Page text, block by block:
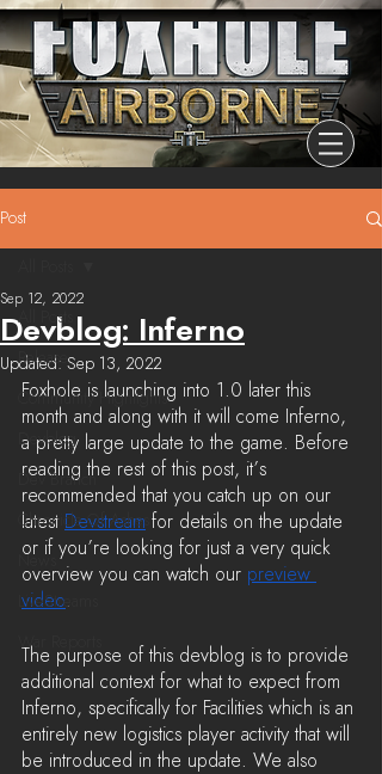
Post
All Posts
Release
Community Highlights
Devblog
Dev Branch
Chronicle Of Ashes
LiveStreams
War Reports
Devblog: Inferno
Sep 12, 2022
Updated: Sep 13, 2022
Foxhole is launching into 1.0 later this
month and along with it will come Inferno,
a pretty large update to the game. Before
reading the rest of this post, it’s
recommended that you catch up on our
latest Devstream for details on the update
or if you’re looking for just a very quick
overview you can watch our preview
video
The purpose of this devblog is to provide
additional context for what to expect from
Inferno, specifically for Facilities which is an
entirely new logistics player activity that will
be introduced in the update. We also